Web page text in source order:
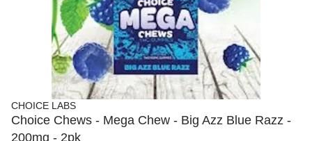
CHOICE LABS
Choice Chews - Mega Chew - Big Azz Blue Razz -
200mg - 2pk